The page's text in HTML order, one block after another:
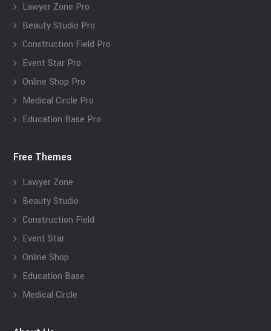
Lawyer Zone Pro
Beauty Studio Pro
Construction Field Pro
Event Star Pro
Online Shop Pro
Medical Circle Pro
Education Base Pro
Free Themes
Lawyer Zone
Beauty Studio
Construction Field
Event Star
Online Shop
Education Base
Medical Circle